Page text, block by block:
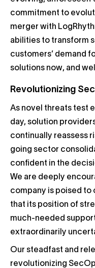
commitment to
merger with
abilities to transform
customers’ demand
solutions now, and
Revolutionizing
As novel threats test
day, solution
continually reassess
going sector
confident in the
We are deeply
company is poised to
that its position of
much-needed
extraordinarily
Our steadfast and
revolutionizing